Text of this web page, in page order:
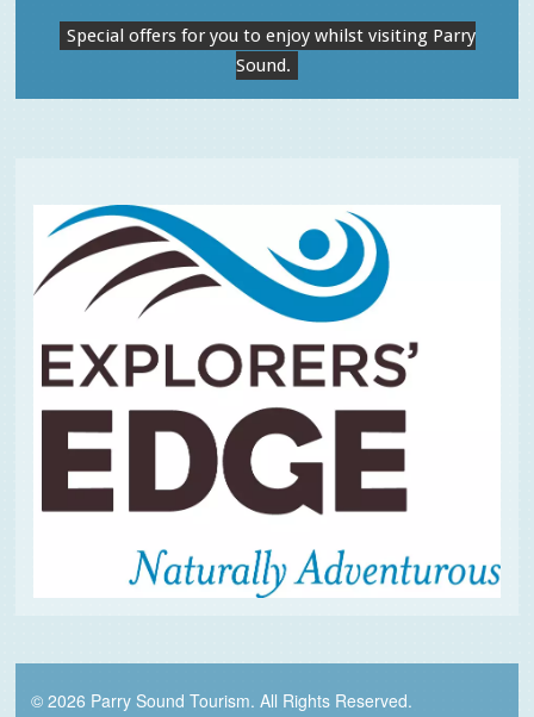
Special offers for you to enjoy whilst visiting Parry
Sound.
© 2026 Parry Sound Tourism. All Rights Reserved.